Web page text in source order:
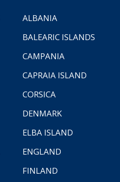
ALBANIA
BALEARIC ISLANDS
CAMPANIA
CAPRAIA ISLAND
CORSICA
DENMARK
ELBA ISLAND
ENGLAND
FINLAND